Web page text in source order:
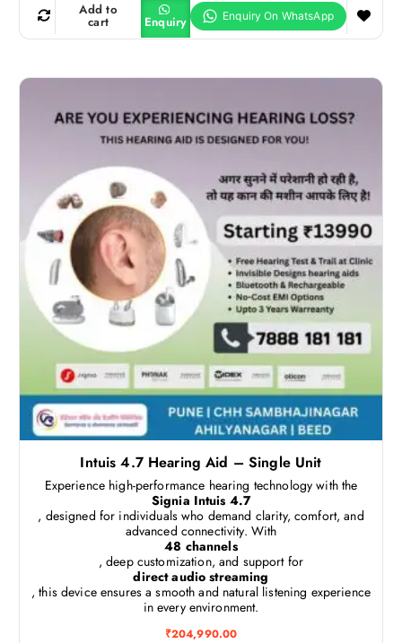
Add to
cart Enquiry
Intuis 4.7 Hearing Aid – Single Unit
Experience high-performance hearing technology with the
Signia Intuis 4.7
, designed for individuals who demand clarity, comfort, and
advanced connectivity. With
48 channels
, deep customization, and support for
direct audio streaming
, this device ensures a smooth and natural listening experience
in every environment.
₹204,990.00